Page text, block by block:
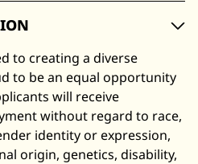
to creating a diverse
to be an equal opportunity
will receive
without regard to race,
identity or expression,
origin, genetics, disability,